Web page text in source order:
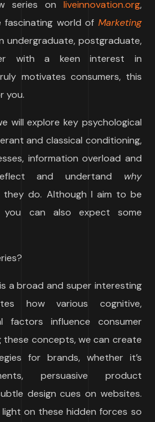
series on liveinnovation.org,
world of Marketing
undergraduate, postgraduate,
with a keen interest in
motivates consumers, this
you.
will explore key psychological
and classical conditioning,
information overload and
and undertand why
they do. Although I aim to be
you can also expect some
is a broad and super interesting
how various cognitive,
factors influence consumer
these concepts, we can create
for brands, whether it’s
persuasive product
design cues on websites.
on these hidden forces so